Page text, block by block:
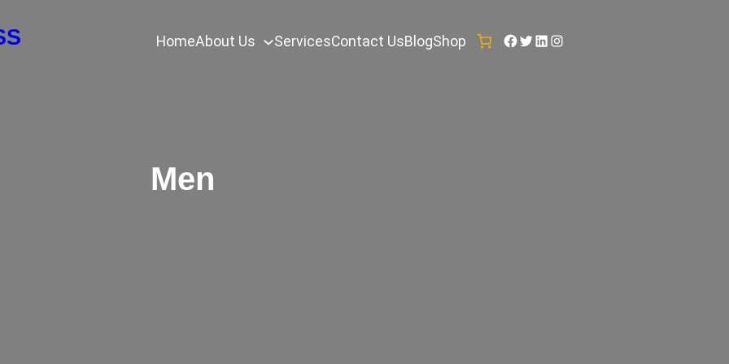
HomeAbout Us ServicesContact UsBlogShop Facebook
Twitter
LinkedIn
Instagram
Men